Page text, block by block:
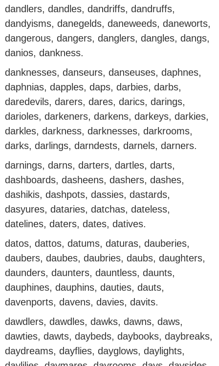
dandlers, dandles, dandriffs, dandruffs,
dandyisms, danegelds, daneweeds, daneworts,
dangerous, dangers, danglers, dangles, dangs,
danios, dankness.
danknesses, danseurs, danseuses, daphnes,
daphnias, dapples, daps, darbies, darbs,
daredevils, darers, dares, darics, darings,
darioles, darkeners, darkens, darkeys, darkies,
darkles, darkness, darknesses, darkrooms,
darks, darlings, darndests, darnels, darners.
darnings, darns, darters, dartles, darts,
dashboards, dasheens, dashers, dashes,
dashikis, dashpots, dassies, dastards,
dasyures, dataries, datchas, dateless,
datelines, daters, dates, datives.
datos, dattos, datums, daturas, dauberies,
daubers, daubes, daubries, daubs, daughters,
daunders, daunters, dauntless, daunts,
dauphines, dauphins, dauties, dauts,
davenports, davens, davies, davits.
dawdlers, dawdles, dawks, dawns, daws,
dawties, dawts, daybeds, daybooks, daybreaks,
daydreams, dayflies, dayglows, daylights,